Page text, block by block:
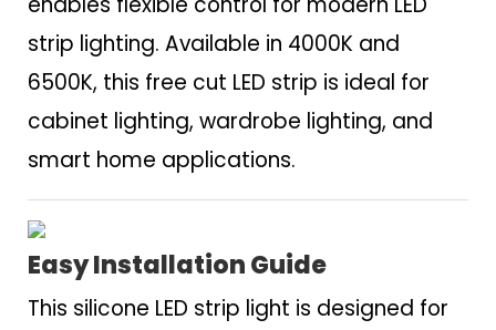
strip lighting. Available in 4000K and
6500K, this free cut LED strip is ideal for
cabinet lighting, wardrobe lighting, and
smart home applications.
Easy Installation Guide
This silicone LED strip light is designed for